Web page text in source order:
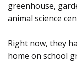
greenhouse,
animal science
Right now, they
home on school